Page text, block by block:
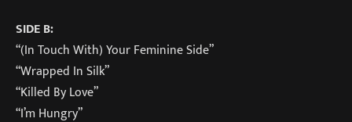
SIDE B:
“(In Touch With) Your Feminine Side”
“Wrapped In Silk”
“Killed By Love”
“I’m Hungry”